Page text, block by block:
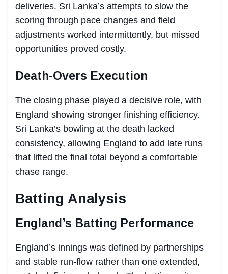
deliveries. Sri Lanka’s attempts to slow the
scoring through pace changes and field
adjustments worked intermittently, but missed
opportunities proved costly.
Death-Overs Execution
The closing phase played a decisive role, with
England showing stronger finishing efficiency.
Sri Lanka’s bowling at the death lacked
consistency, allowing England to add late runs
that lifted the final total beyond a comfortable
chase range.
Batting Analysis
England’s Batting Performance
England’s innings was defined by partnerships
and stable run-flow rather than one extended,